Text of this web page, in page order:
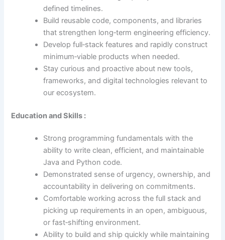
defined timelines.
Build reusable code, components, and libraries
that strengthen long‑term engineering efficiency.
Develop full‑stack features and rapidly construct
minimum‑viable products when needed.
Stay curious and proactive about new tools,
frameworks, and digital technologies relevant to
our ecosystem.
Education and Skills :
Strong programming fundamentals with the
ability to write clean, efficient, and maintainable
Java and Python code.
Demonstrated sense of urgency, ownership, and
accountability in delivering on commitments.
Comfortable working across the full stack and
picking up requirements in an open, ambiguous,
or fast‑shifting environment.
Ability to build and ship quickly while maintaining